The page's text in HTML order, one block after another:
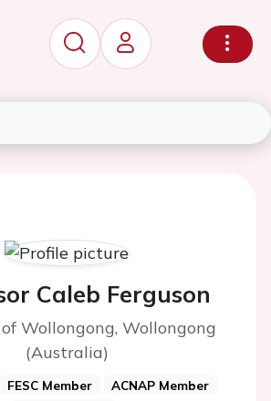
Caleb Ferguson
Wollongong, Wollongong
(Australia)
FESC Member
ACNAP Member